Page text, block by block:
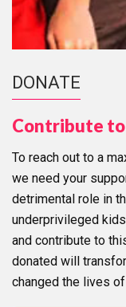
DONATE
Contribute to
To reach out to a
we need your
detrimental role in
underprivileged
and contribute to
donated will
changed the lives